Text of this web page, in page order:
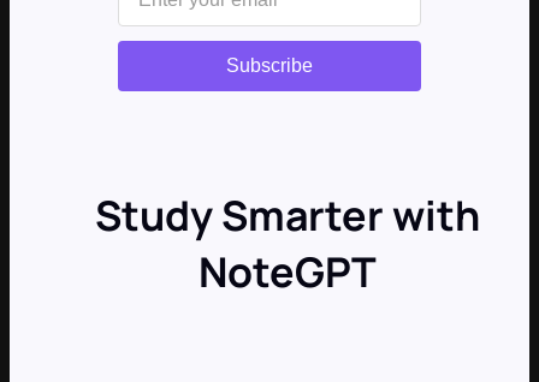
Subscribe
Study Smarter with
NoteGPT